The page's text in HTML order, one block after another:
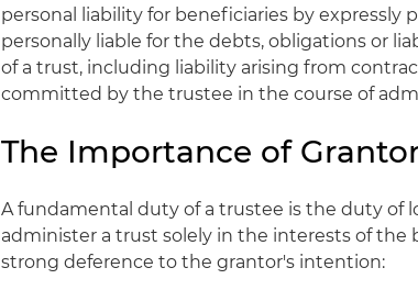
personal liability for beneficiaries by expressly
personally liable for the debts, obligations or
of a trust, including liability arising from
committed by the trustee in the course of
The Importance of
A fundamental duty of a trustee is the duty of
administer a trust solely in the interests of the
strong deference to the grantor's intention: